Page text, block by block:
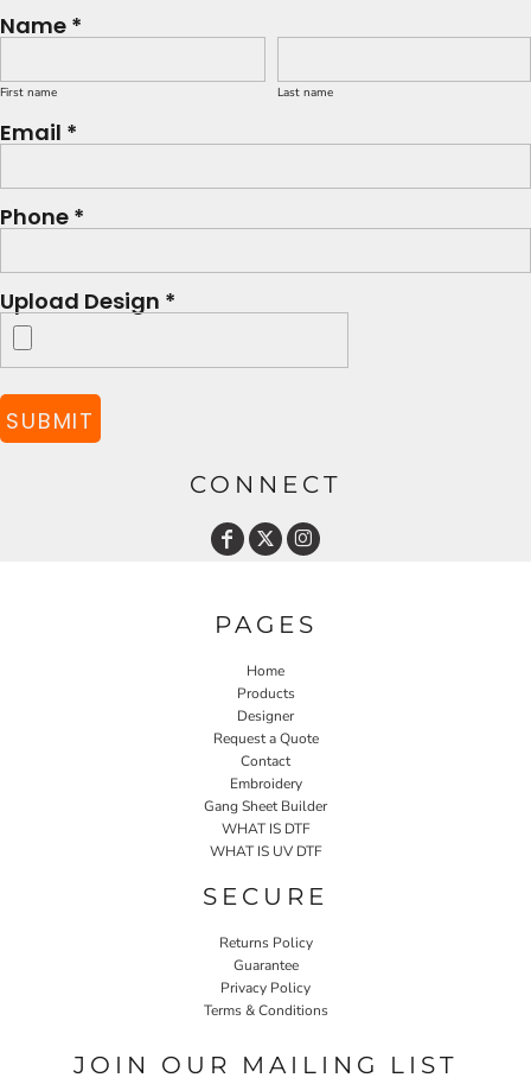
Name *
First name Last name
Email *
Phone *
Upload Design *
SUBMIT
CONNECT
PAGES
Home
Products
Designer
Request a Quote
Contact
Embroidery
Gang Sheet Builder
WHAT IS DTF
WHAT IS UV DTF
SECURE
Returns Policy
Guarantee
Privacy Policy
Terms & Conditions
JOIN OUR MAILING LIST